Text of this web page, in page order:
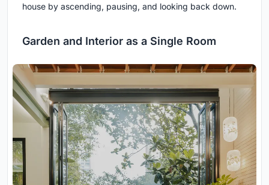
house by ascending, pausing, and looking back down.
Garden and Interior as a Single Room